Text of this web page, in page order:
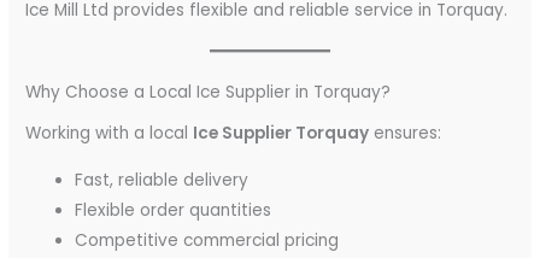
Ice Mill Ltd provides flexible and reliable service in Torquay.
Why Choose a Local Ice Supplier in Torquay?
Working with a local Ice Supplier Torquay ensures:
Fast, reliable delivery
Flexible order quantities
Competitive commercial pricing